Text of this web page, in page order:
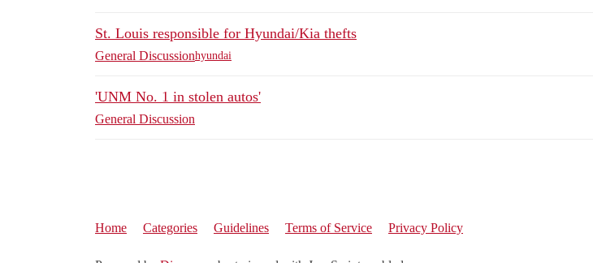
St. Louis responsible for Hyundai/Kia thefts
General Discussionhyundai
'UNM No. 1 in stolen autos'
General Discussion
Home Categories Guidelines Terms of Service Privacy Policy